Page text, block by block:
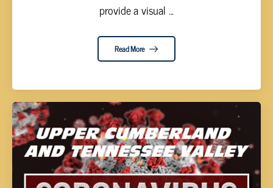
provide a visual ...
Read More